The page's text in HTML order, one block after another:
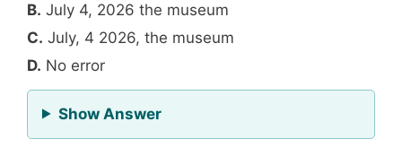
B. July 4, 2026 the museum
C. July, 4 2026, the museum
D. No error
Show Answerfor Question 6